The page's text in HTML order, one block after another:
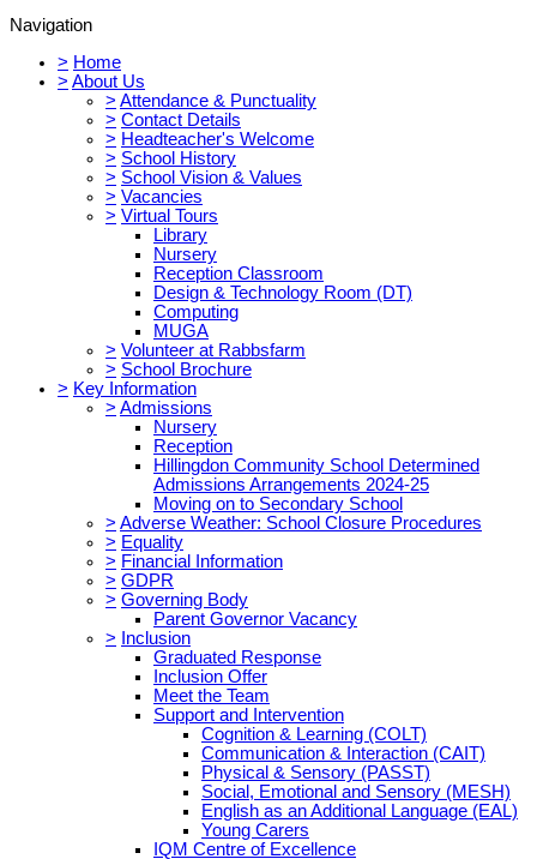
Navigation
> Home
> About Us
> Attendance & Punctuality
> Contact Details
> Headteacher's Welcome
> School History
> School Vision & Values
> Vacancies
> Virtual Tours
Library
Nursery
Reception Classroom
Design & Technology Room (DT)
Computing
MUGA
> Volunteer at Rabbsfarm
> School Brochure
> Key Information
> Admissions
Nursery
Reception
Hillingdon Community School Determined
Admissions Arrangements 2024-25
Moving on to Secondary School
> Adverse Weather: School Closure Procedures
> Equality
> Financial Information
> GDPR
> Governing Body
Parent Governor Vacancy
> Inclusion
Graduated Response
Inclusion Offer
Meet the Team
Support and Intervention
Cognition & Learning (COLT)
Communication & Interaction (CAIT)
Physical & Sensory (PASST)
Social, Emotional and Sensory (MESH)
English as an Additional Language (EAL)
Young Carers
IQM Centre of Excellence